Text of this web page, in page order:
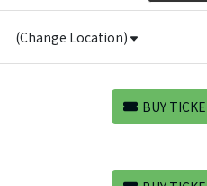
(Change Location)
BUY
BUY TICKETS